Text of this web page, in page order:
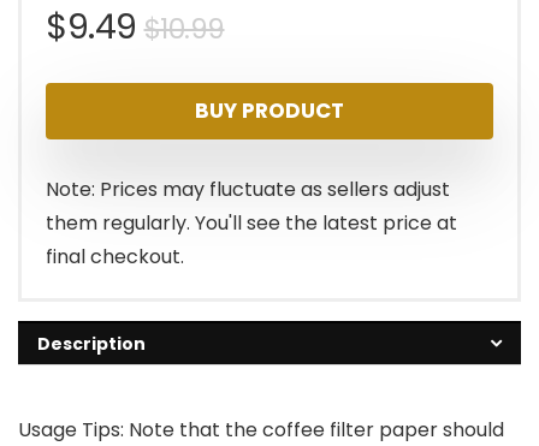
$10.99Original
price
was:
$10.99.
$9.49
Current
price
is:
$9.49.
BUY PRODUCT
Note: Prices may fluctuate as sellers adjust
them regularly. You'll see the latest price at
final checkout.
Description
Usage Tips: Note that the coffee filter paper should